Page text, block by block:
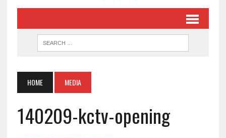
HOME MEDIA
140209-kctv-opening